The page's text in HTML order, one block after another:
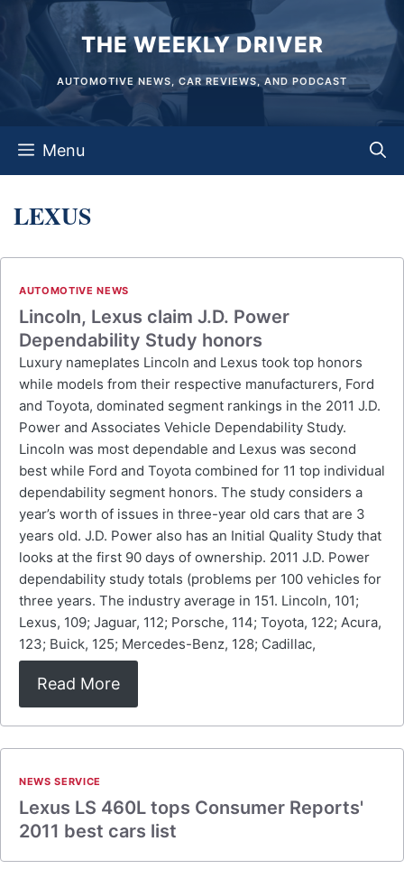
content
THE WEEKLY DRIVER
AUTOMOTIVE NEWS, CAR REVIEWS, AND PODCAST
Menu
LEXUS
AUTOMOTIVE NEWS
Lincoln, Lexus claim J.D. Power
Dependability Study honors
Luxury nameplates Lincoln and Lexus took top honors
while models from their respective manufacturers, Ford
and Toyota, dominated segment rankings in the 2011 J.D.
Power and Associates Vehicle Dependability Study.
Lincoln was most dependable and Lexus was second
best while Ford and Toyota combined for 11 top individual
dependability segment honors. The study considers a
year’s worth of issues in three-year old cars that are 3
years old. J.D. Power also has an Initial Quality Study that
looks at the first 90 days of ownership. 2011 J.D. Power
dependability study totals (problems per 100 vehicles for
three years. The industry average in 151. Lincoln, 101;
Lexus, 109; Jaguar, 112; Porsche, 114; Toyota, 122; Acura,
123; Buick, 125; Mercedes-Benz, 128; Cadillac,
Read More
NEWS SERVICE
Lexus LS 460L tops Consumer Reports'
2011 best cars list